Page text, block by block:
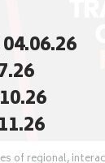
of regional,